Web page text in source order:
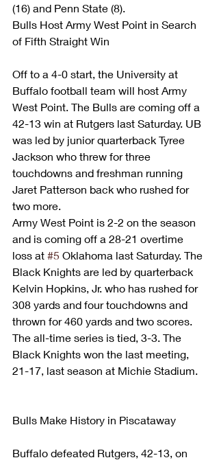
(16) and Penn State (8).
Bulls Host Army West Point in Search
of Fifth Straight Win
Off to a 4-0 start, the University at
Buffalo football team will host Army
West Point. The Bulls are coming off a
42-13 win at Rutgers last Saturday. UB
was led by junior quarterback Tyree
Jackson who threw for three
touchdowns and freshman running
Jaret Patterson back who rushed for
two more.
Army West Point is 2-2 on the season
and is coming off a 28-21 overtime
loss at #5 Oklahoma last Saturday. The
Black Knights are led by quarterback
Kelvin Hopkins, Jr. who has rushed for
308 yards and four touchdowns and
thrown for 460 yards and two scores.
The all-time series is tied, 3-3. The
Black Knights won the last meeting,
21-17, last season at Michie Stadium.
Bulls Make History in Piscataway
Buffalo defeated Rutgers, 42-13, on